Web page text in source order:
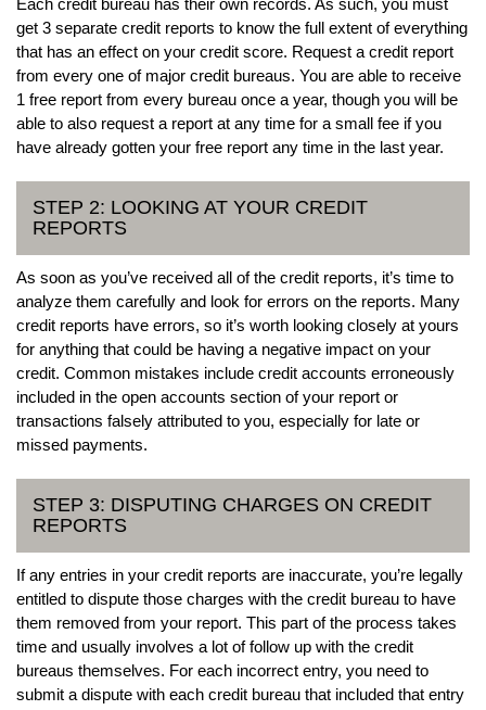
get 3 separate credit reports to know the full extent of everything
that has an effect on your credit score. Request a credit report
from every one of major credit bureaus. You are able to receive
1 free report from every bureau once a year, though you will be
able to also request a report at any time for a small fee if you
have already gotten your free report any time in the last year.
STEP 2: LOOKING AT YOUR CREDIT
REPORTS
As soon as you’ve received all of the credit reports, it’s time to
analyze them carefully and look for errors on the reports. Many
credit reports have errors, so it’s worth looking closely at yours
for anything that could be having a negative impact on your
credit. Common mistakes include credit accounts erroneously
included in the open accounts section of your report or
transactions falsely attributed to you, especially for late or
missed payments.
STEP 3: DISPUTING CHARGES ON CREDIT
REPORTS
If any entries in your credit reports are inaccurate, you’re legally
entitled to dispute those charges with the credit bureau to have
them removed from your report. This part of the process takes
time and usually involves a lot of follow up with the credit
bureaus themselves. For each incorrect entry, you need to
submit a dispute with each credit bureau that included that entry